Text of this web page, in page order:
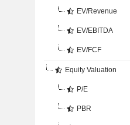
EV/Revenue
EV/EBITDA
EV/FCF
Equity Valuation
P/E
PBR